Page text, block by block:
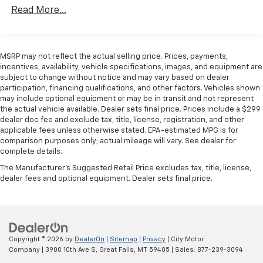
GPS Antenna Input, Heavy Duty Suspension,
temperature display, Overhead airbag, Overhead
console, ParkView Rear Back-Up Camera, Passenger
door bin, Power steering, Power windows, Radio:
Uconnect 5 w/7 Display, Remote keyless entry,
SiriusXM Radio Service, Steering wheel mounted
audio controls, Tachometer, Telescoping steering
wheel, Traction control, Trip computer, Turn signal
indicator mirrors, Variably intermittent wipers, Wheel
Center Cap, Wheels: 16 x 6.0 Steel, High Roof, 3D Cargo
Van, 3.6L V6 24V VVT, 9-Speed 948TE Automatic, FWD,
Bright White Clearcoat, Black Cloth, 4-Way Manual
Bucket Seat, Power Adjust Mirrors, Power
Folding/Heated Mirrors, Power-Adjustable Convex
Read More...
MSRP may not reflect the actual selling price. Prices, payments,
incentives, availability, vehicle specifications, images, and equipment are
subject to change without notice and may vary based on dealer
participation, financing qualifications, and other factors. Vehicles shown
may include optional equipment or may be in transit and not represent
the actual vehicle available. Dealer sets final price. Prices include a $299
dealer doc fee and exclude tax, title, license, registration, and other
applicable fees unless otherwise stated. EPA-estimated MPG is for
comparison purposes only; actual mileage will vary. See dealer for
complete details.
The Manufacturer's Suggested Retail Price excludes tax, title, license,
dealer fees and optional equipment. Dealer sets final price.
Copyright © 2026 by DealerOn Sitemap Privacy | City Motor
Company
3900 10th Ave S, Great Falls, MT 59405 | Sales: 877-239-3094